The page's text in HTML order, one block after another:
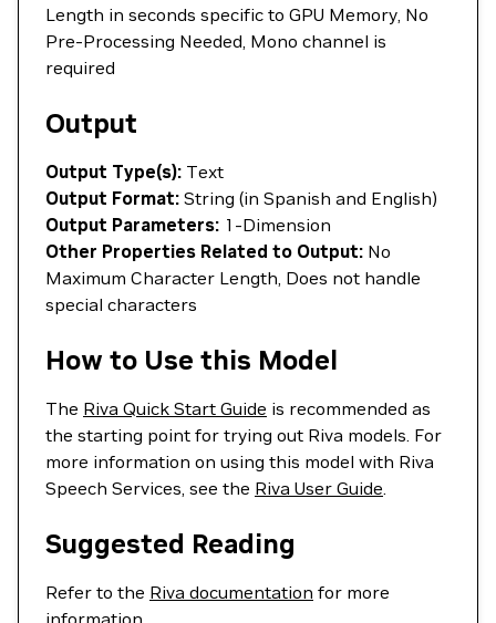
Length in seconds specific to GPU Memory, No
Pre-Processing Needed, Mono channel is
required
Output
Output Type(s): Text
Output Format: String (in Spanish and English)
Output Parameters: 1-Dimension
Other Properties Related to Output: No
Maximum Character Length, Does not handle
special characters
How to Use this Model
The Riva Quick Start Guide is recommended as
the starting point for trying out Riva models. For
more information on using this model with Riva
Speech Services, see the Riva User Guide.
Suggested Reading
Refer to the Riva documentation for more
information.